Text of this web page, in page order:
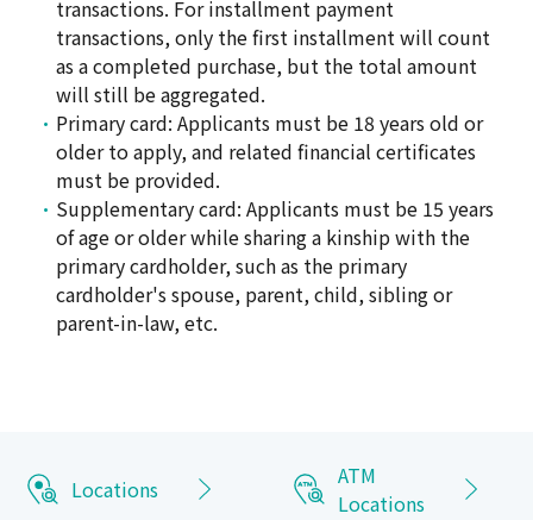
transactions. For installment payment
transactions, only the first installment will count
as a completed purchase, but the total amount
will still be aggregated.
Primary card: Applicants must be 18 years old or
older to apply, and related financial certificates
must be provided.
Supplementary card: Applicants must be 15 years
of age or older while sharing a kinship with the
primary cardholder, such as the primary
cardholder's spouse, parent, child, sibling or
parent-in-law, etc.
Locations
ATM
Locations